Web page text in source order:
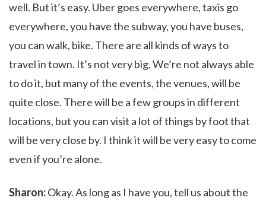
well. But it’s easy. Uber goes everywhere, taxis go
everywhere, you have the subway, you have buses,
you can walk, bike. There are all kinds of ways to
travel in town. It’s not very big. We’re not always able
to do it, but many of the events, the venues, will be
quite close. There will be a few groups in different
locations, but you can visit a lot of things by foot that
will be very close by. I think it will be very easy to come
even if you’re alone.
Sharon:Okay. As long as I have you, tell us about the